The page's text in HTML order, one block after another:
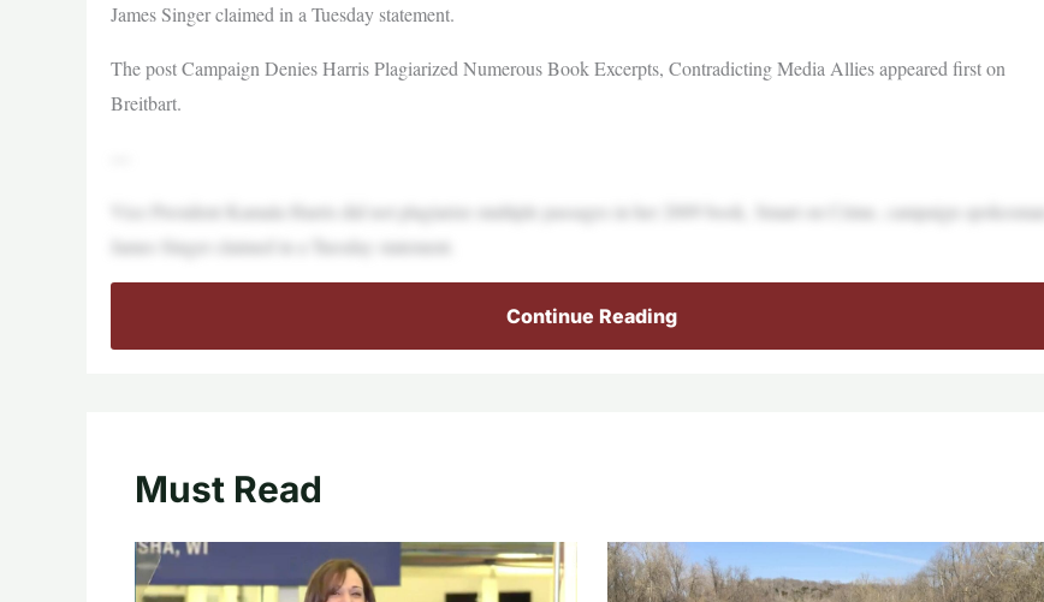
James Singer claimed in a Tuesday statement.
The post Campaign Denies Harris Plagiarized Numerous Book Excerpts, Contradicting Media Allies appeared first on
Breitbart.
Vice President Kamala Harris did not plagiarize multiple passages in her 2009 book, Smart on Crime, campaign spokesman
James Singer claimed in a Tuesday statement.
Continue Reading
Must Read